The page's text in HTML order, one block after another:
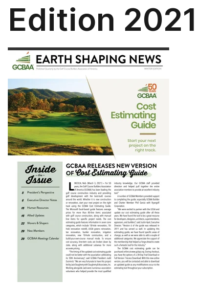
Edition 2021